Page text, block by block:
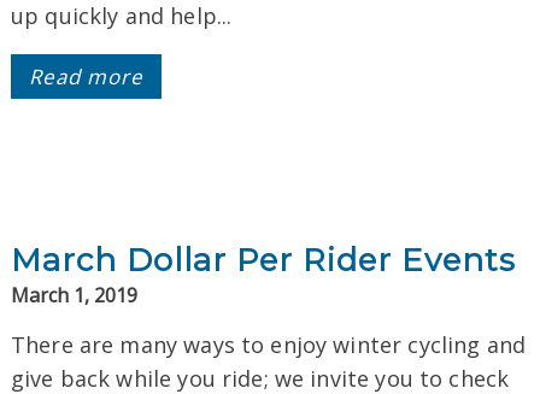
up quickly and help...
Read more
March Dollar Per Rider Events
March 1, 2019
There are many ways to enjoy winter cycling and
give back while you ride; we invite you to check